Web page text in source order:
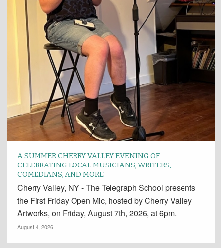
A SUMMER CHERRY VALLEY EVENING OF
CELEBRATING LOCAL MUSICIANS, WRITERS,
COMEDIANS, AND MORE
Cherry Valley, NY - The Telegraph School presents
the First Friday Open Mic, hosted by Cherry Valley
Artworks, on Friday, August 7th, 2026, at 6pm.
August 4, 2026